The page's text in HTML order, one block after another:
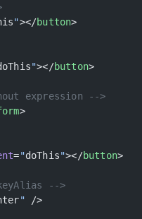
"></button>
"></button>
expression -->
>
="doThis"></button>
-->
" />